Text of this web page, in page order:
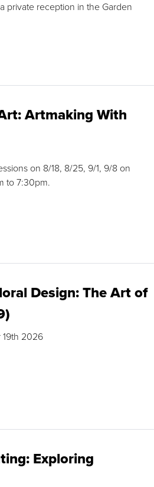
private reception in the Garden
Artmaking With
on 8/18, 8/25, 9/1, 9/8 on
to 7:30pm.
Design: The Art of
19th 2026
Exploring